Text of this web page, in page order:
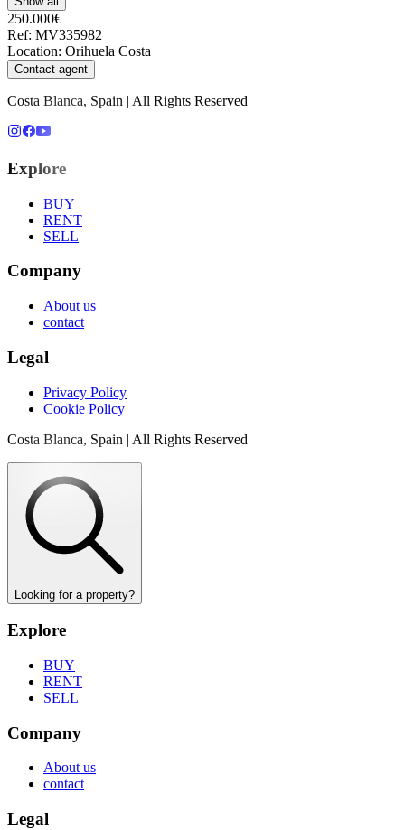
250.000€
Ref: MV335982
Location: Orihuela Costa
Contact agent
Costa Blanca, Spain | All Rights Reserved
Explore
BUY
RENT
SELL
Company
About us
contact
Legal
Privacy Policy
Cookie Policy
Costa Blanca, Spain | All Rights Reserved
Looking for a property?
Explore
BUY
RENT
SELL
Company
About us
contact
Legal